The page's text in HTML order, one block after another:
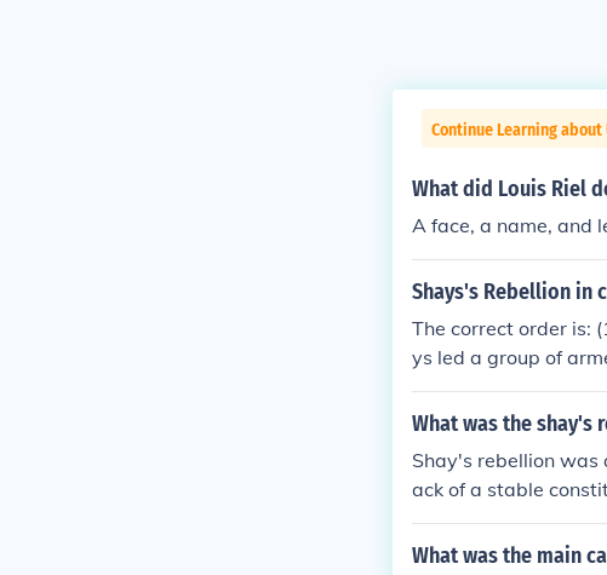
Continue Learning about
What did Louis Riel
A face, a name, and
Shays's Rebellion in
The correct order is:
ys led a group of
nst the
s to put down
debts. (5)Congress
the Articles of
s Revolutionary War
s land taxes. (3)
What was the
Shay's rebellion was
ack of a stable
ere losing their
oth Indians and their
What was the main